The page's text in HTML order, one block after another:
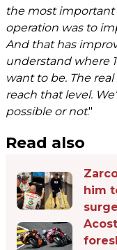
the most important
operation was to
And that has
understand where
want to be. The
reach that level.
possible or not."
Read also
him